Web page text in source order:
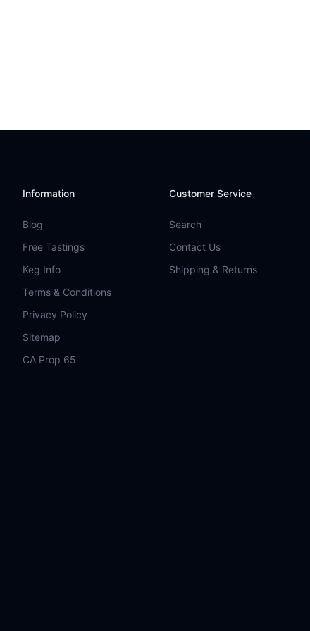
Information
Blog
Free Tastings
Keg Info
Terms & Conditions
Privacy Policy
Sitemap
CA Prop 65
Customer Service
Search
Contact Us
Shipping & Returns